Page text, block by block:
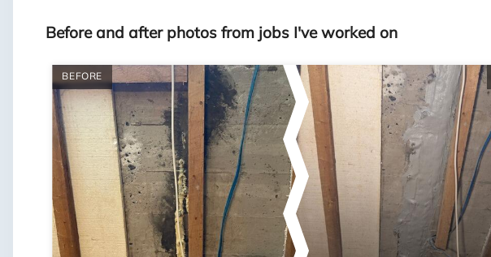
Before and after photos from jobs I've worked on
BEFORE